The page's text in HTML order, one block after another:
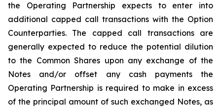
the Operating Partnership expects to enter into
additional capped call transactions with the Option
Counterparties. The capped call transactions are
generally expected to reduce the potential dilution
to the Common Shares upon any exchange of the
Notes and/or offset any cash payments the
Operating Partnership is required to make in excess
of the principal amount of such exchanged Notes, as